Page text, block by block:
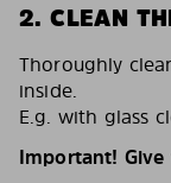
2. CLEAN
Thoroughly
inside.
E.g. with glass
Important!